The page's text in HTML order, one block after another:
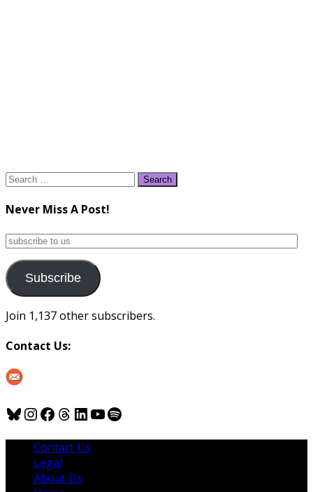
Search
Never Miss A Post!
subscribe
us
Subscribe
Join 1,137 other subscribers.
Contact Us:
Bluesky
Instagram
Facebook
Threads
LinkedIn
YouTube
Spotify
Contact Us
Legal
About Us